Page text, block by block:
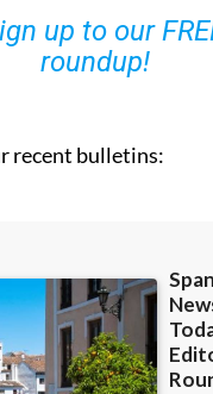
OR
sign up to our